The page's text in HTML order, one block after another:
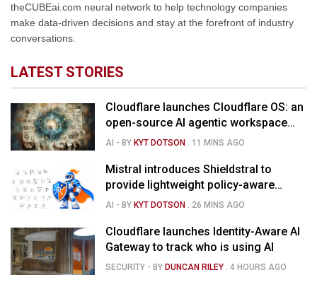
theCUBEai.com neural network to help technology companies
make data-driven decisions and stay at the forefront of industry
conversations.
LATEST STORIES
Cloudflare launches Cloudflare OS: an
open-source AI agentic workspace
for the enterprise
AI - BY KYT DOTSON . 11 MINS AGO
Mistral introduces Shieldstral to
provide lightweight policy-aware
moderation for AI models
AI - BY KYT DOTSON . 26 MINS AGO
Cloudflare launches Identity-Aware AI
Gateway to track who is using AI
SECURITY - BY DUNCAN RILEY .4 HOURS AGO